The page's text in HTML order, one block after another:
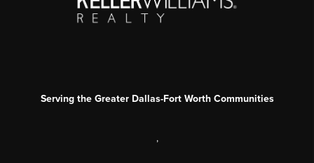
Serving the Greater Dallas-Fort Worth Communities
,